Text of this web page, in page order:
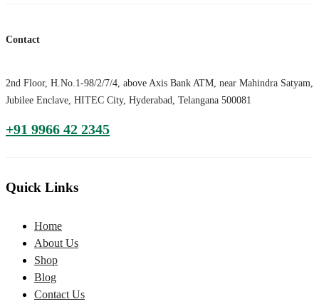
Contact
2nd Floor, H.No.1-98/2/7/4, above Axis Bank ATM, near Mahindra Satyam,
Jubilee Enclave, HITEC City, Hyderabad, Telangana 500081
+91 9966 42 2345
Quick Links
Home
About Us
Shop
Blog
Contact Us